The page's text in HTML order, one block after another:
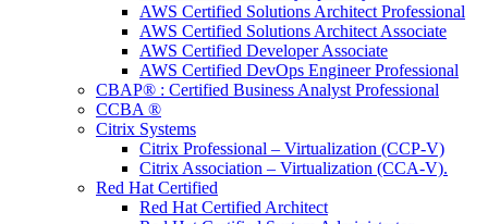
AWS Certified Solutions Architect Professional
AWS Certified Solutions Architect Associate
AWS Certified Developer Associate
AWS Certified DevOps Engineer Professional
CBAP® : Certified Business Analyst Professional
CCBA ®
Citrix Systems
Citrix Professional – Virtualization (CCP-V)
Citrix Association – Virtualization (CCA-V).
Red Hat Certified
Red Hat Certified Architect